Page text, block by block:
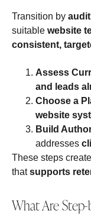
Transition by
suitable website
consistent,
Assess
and leads
Choose a
website
Build
addresses
These steps
thatsupports
What Are